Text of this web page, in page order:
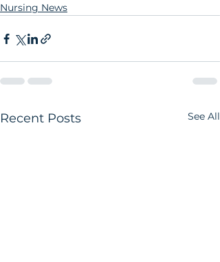
Nursing News
Recent Posts See All